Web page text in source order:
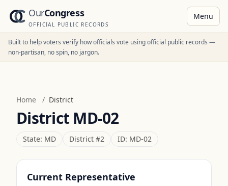
OurCongress
OFFICIAL PUBLIC RECORDS
Menu
Built to help voters verify how officials vote using official public records —
non-partisan, no spin, no jargon.
Home / District
District MD-02
State: MD District #2 ID: MD-02
Current Representative